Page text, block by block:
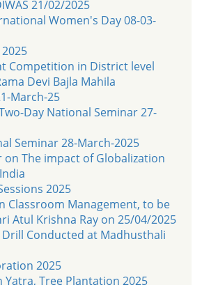
21/02/2025
Women's Day 08-03-
Competition in District level
Devi Bajla Mahila
March-25
Day National Seminar 27-
Seminar 28-March-2025
on The impact of Globalization
2025
Classroom Management, to be
Atul Krishna Ray on 25/04/2025
Drill Conducted at Madhusthali
2025
Yatra, Tree Plantation 2025